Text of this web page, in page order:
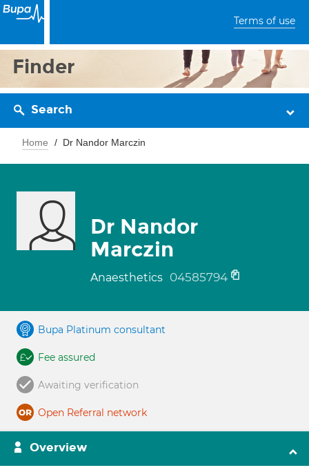
Terms of use
Finder
Search
Home Dr Nandor Marczin
Dr Nandor
Marczin
Anaesthetics 04585794
Bupa Platinum consultant
Fee assured
Awaiting verification
Open Referral network
Overview